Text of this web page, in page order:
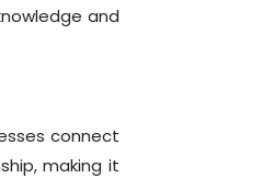
and
connect
making it